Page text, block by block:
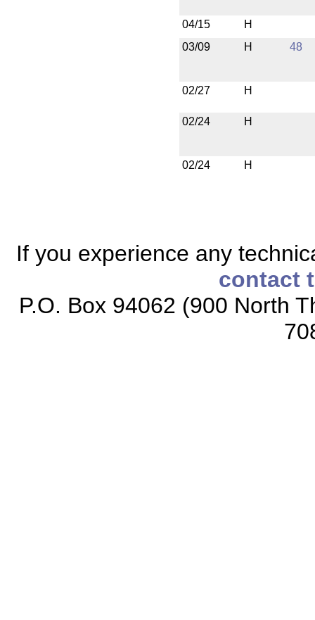
04/15
H
03/09
H 48
02/27 H
02/24 H
02/24 H
If you experience any
contact
P.O. Box 94062 (900 North